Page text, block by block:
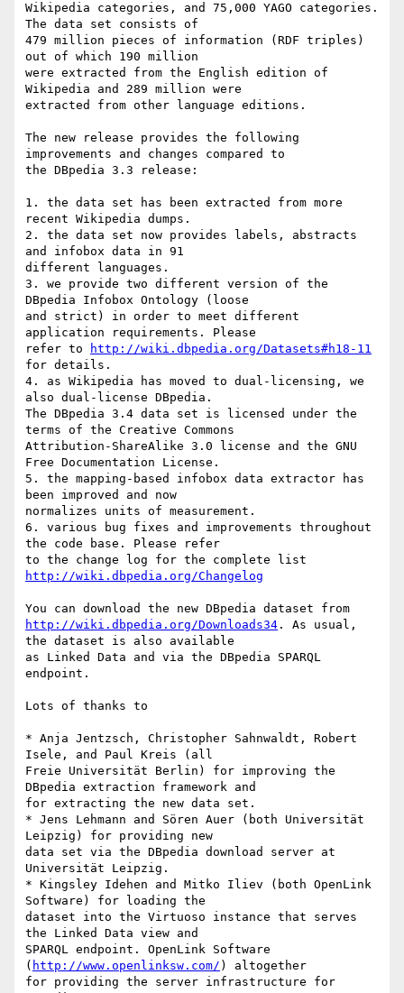
Wikipedia categories, and 75,000 YAGO categories.
The data set consists of
479 million pieces of information (RDF triples)
out of which 190 million
were extracted from the English edition of
Wikipedia and 289 million were
extracted from other language editions.
The new release provides the following
improvements and changes compared to
the DBpedia 3.3 release:
1. the data set has been extracted from more
recent Wikipedia dumps.
2. the data set now provides labels, abstracts
and infobox data in 91
different languages.
3. we provide two different version of the
DBpedia Infobox Ontology (loose
and strict) in order to meet different
application requirements. Please
refer to
http://wiki.dbpedia.org/Datasets#h18-11
for details.
4. as Wikipedia has moved to dual-licensing, we
also dual-license DBpedia.
The DBpedia 3.4 data set is licensed under the
terms of the Creative Commons
Attribution-ShareAlike 3.0 license and the GNU
Free Documentation License.
5. the mapping-based infobox data extractor has
been improved and now
normalizes units of measurement.
6. various bug fixes and improvements throughout
the code base. Please refer
http://wiki.dbpedia.org/Changelog
http://wiki.dbpedia.org/Downloads34 . As usual,
the dataset is also available
as Linked Data and via the DBpedia SPARQL
endpoint.
Lots of thanks to
* Anja Jentzsch, Christopher Sahnwaldt, Robert
Isele, and Paul Kreis (all
Freie Universität Berlin) for improving the
DBpedia extraction framework and
for extracting the new data set.
* Jens Lehmann and Sören Auer (both Universität
Leipzig) for providing new
data set via the DBpedia download server at
Universität Leipzig.
* Kingsley Idehen and Mitko Iliev (both OpenLink
Software) for loading the
dataset into the Virtuoso instance that serves
the Linked Data view and
SPARQL endpoint. OpenLink Software
( http://www.openlinksw.com/ ) altogether
for providing the server infrastructure for